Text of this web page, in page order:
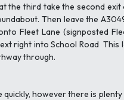
the third take the second
Then leave the
Fleet Lane (signposted
right into School Road
through.
quickly, however there is